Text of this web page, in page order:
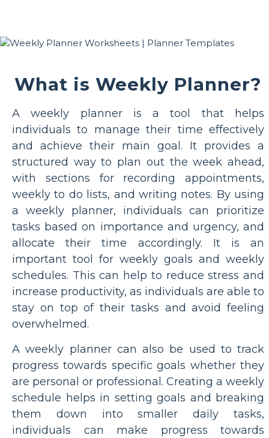
What is Weekly Planner?
A weekly planner is a tool that helps
individuals to manage their time effectively
and achieve their main goal. It provides a
structured way to plan out the week ahead,
with sections for recording appointments,
weekly to do lists, and writing notes. By using
a weekly planner, individuals can prioritize
tasks based on importance and urgency, and
allocate their time accordingly. It is an
important tool for weekly goals and weekly
schedules. This can help to reduce stress and
increase productivity, as individuals are able to
stay on top of their tasks and avoid feeling
overwhelmed.
A weekly planner can also be used to track
progress towards specific goals whether they
are personal or professional. Creating a weekly
schedule helps in setting goals and breaking
them down into smaller daily tasks,
individuals can make progress towards